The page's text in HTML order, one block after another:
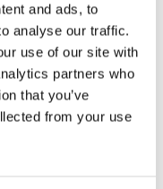
and ads, to
analyse our traffic.
use of our site with
partners who
that you’ve
from your use
Othello shells and